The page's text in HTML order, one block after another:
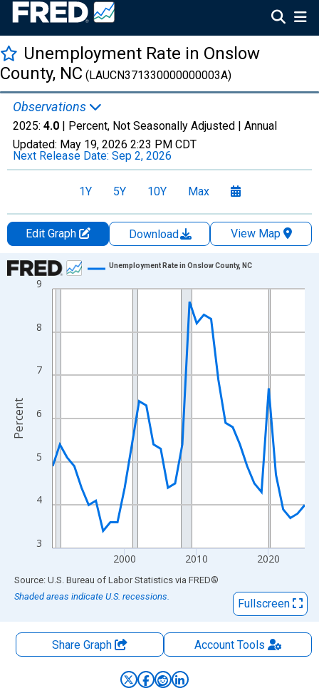
Unemployment Rate in Onslow
County, NC (LAUCN371330000000003A)
Observations
2025: 4.0 | Percent, Not Seasonally Adjusted | Annual
Updated: May 19, 2026 2:23 PM CDT
Next Release Date: Sep 2, 2026
1Y 5Y 10Y Max
Edit Graph Download
View Map
Chart
Line chart with 36 data points.
The chart has 1 X axis displaying xAxis. Data ranges from
The chart has 2 Y axes displaying Percent and yAxisRight.
3
4
5
6
7
8
9
2000 2010 2020
Unemployment Rate in Onslow County, NC
Percent
End of interactive chart.
Source: U.S. Bureau of Labor Statistics via FRED®
Shaded areas indicate U.S. recessions.
Fullscreen
Share Graph AccountTools